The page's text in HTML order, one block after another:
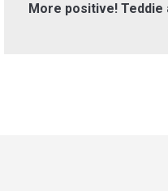
More positive! Teddie